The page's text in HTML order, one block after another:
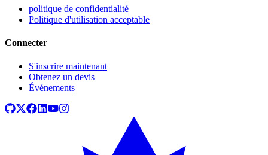
politique de confidentialité
Politique d'utilisation acceptable
Connecter
S'inscrire maintenant
Obtenez un devis
Événements